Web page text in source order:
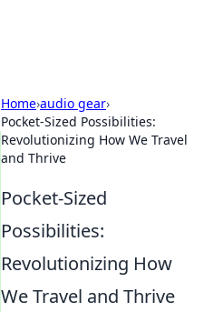
Home›audio gear›
Pocket-Sized Possibilities:
Revolutionizing How We Travel
and Thrive
Pocket-Sized
Possibilities:
Revolutionizing How
We Travel and Thrive